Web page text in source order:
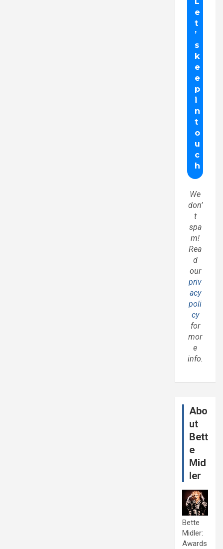
We
don’
t
spa
m!
Rea
d
our
priv
acy
poli
cy
for
mor
e
info.
Abo
ut
Bett
e
Mid
ler
Bette
Midler:
Awards